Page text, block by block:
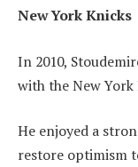
New York Knicks
In 2010,
with the New York
He enjoyed a
restore optimism